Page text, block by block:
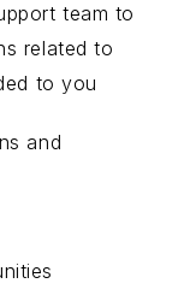
team to
related to
to you
and